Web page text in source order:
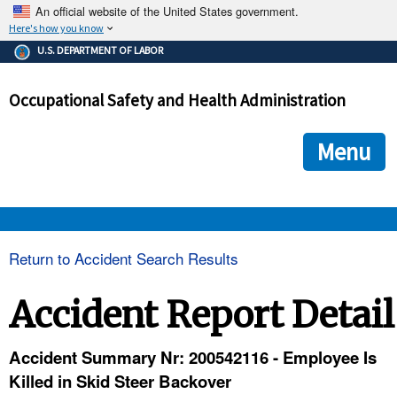
An official website of the United States government.
Here's how you know
The .gov means it's official.
Federal government websites often end in .gov or .mil. Before
government site.
ensures that you are connecting to the official
and that any information you provide is encrypted and
U.S. DEPARTMENT OF LABOR
Occupational Safety and Health Administration
Menu
Return to Accident Search Results
Accident Report Detail
Accident Summary Nr: 200542116 - Employee Is
Killed in Skid Steer Backover